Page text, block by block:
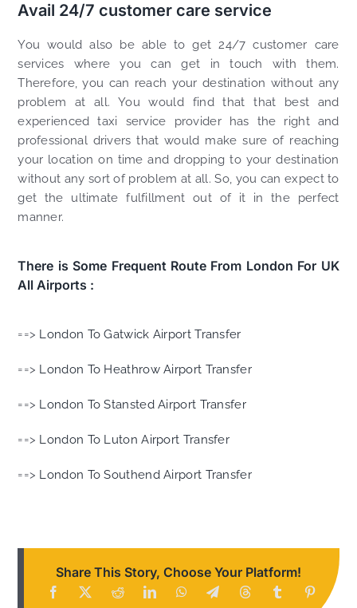
Avail 24/7 customer care service
You would also be able to get 24/7 customer care
services where you can get in touch with them.
Therefore, you can reach your destination without any
problem at all. You would find that that best and
experienced taxi service provider has the right and
professional drivers that would make sure of reaching
your location on time and dropping to your destination
without any sort of problem at all. So, you can expect to
get the ultimate fulfillment out of it in the perfect
manner.
There is Some Frequent Route From London For UK
All Airports :
==> London To Gatwick Airport Transfer
==> London To Heathrow Airport Transfer
==> London To Stansted Airport Transfer
==> London To Luton Airport Transfer
==> London To Southend Airport Transfer
Share This Story, Choose Your Platform!